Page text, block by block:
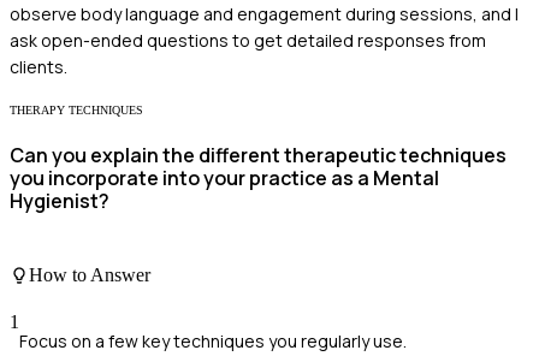
observe body language and engagement during sessions, and I
ask open-ended questions to get detailed responses from
clients.
THERAPY TECHNIQUES
Can you explain the different therapeutic techniques
you incorporate into your practice as a Mental
Hygienist?
How to Answer
1
Focus on a few key techniques you regularly use.